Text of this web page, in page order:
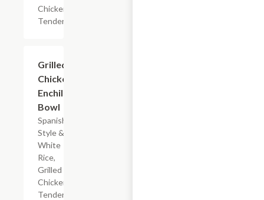
Chicken
Tenderloin
Grilled
Chicken
Enchilada
Bowl
Spanish-
Style &
White
Rice,
Grilled
Chicken
Tenderloin,